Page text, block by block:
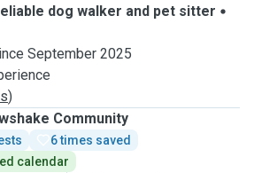
dog walker and pet sitter
September 2025
)
Community
6 times saved
calendar